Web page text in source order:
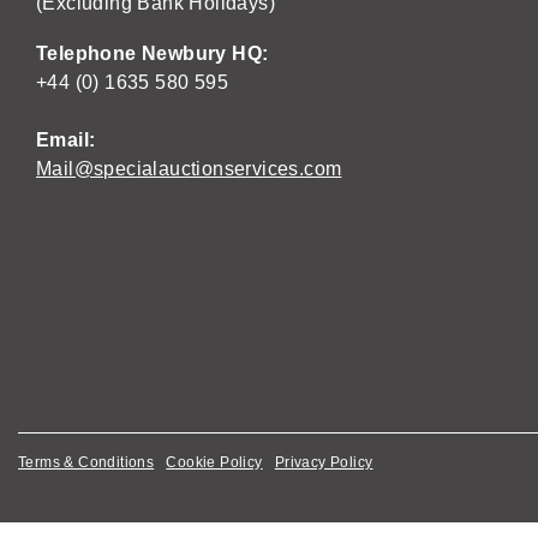
Telephone Newbury HQ:
+44 (0) 1635 580 595
Email:
Mail@specialauctionservices.com
Terms & Conditions Cookie Policy Privacy Policy